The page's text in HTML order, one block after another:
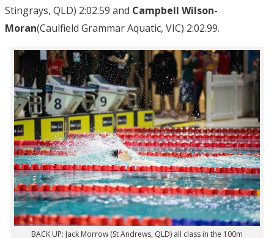
Stingrays, QLD) 2:02.59 and Campbell Wilson-
Moran(Caulfield Grammar Aquatic, VIC) 2:02.99.
BACK UP: Jack Morrow (St Andrews, QLD) all class in the 100m